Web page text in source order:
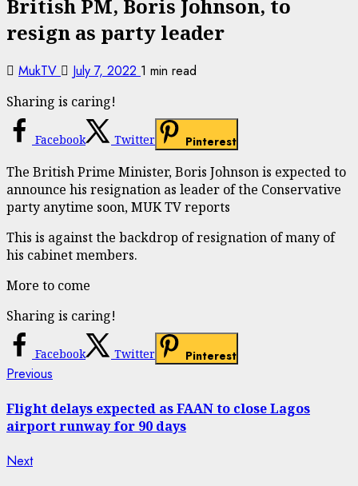
British PM, Boris Johnson, to
resign as party leader
MukTV July 7, 2022 1 min read
Sharing is caring!
Facebook Twitter Pinterest
The British Prime Minister, Boris Johnson is expected to
announce his resignation as leader of the Conservative
party anytime soon, MUK TV reports
This is against the backdrop of resignation of many of
his cabinet members.
More to come
Sharing is caring!
Facebook Twitter Pinterest
Continue
Reading
Previous
Flight delays expected as FAAN to close Lagos
airport runway for 90 days
NextNext